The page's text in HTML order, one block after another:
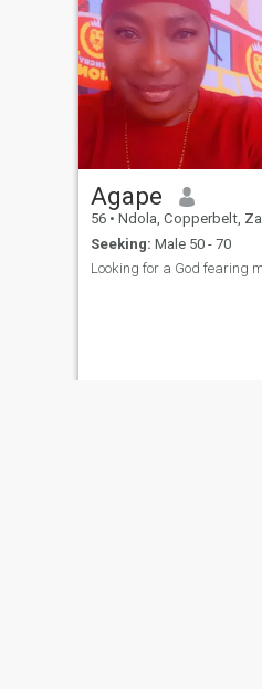
Agape
56 • Ndola, Copperbelt, Zambia
Seeking: Male 50 - 70